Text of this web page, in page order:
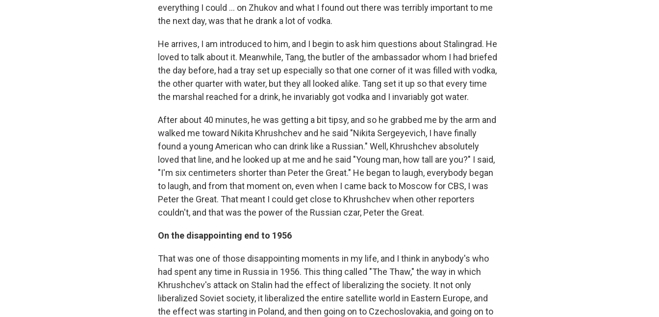
everything I could ... on Zhukov and what I found out there was terribly important to me
the next day, was that he drank a lot of vodka.
He arrives, I am introduced to him, and I begin to ask him questions about Stalingrad. He
loved to talk about it. Meanwhile, Tang, the butler of the ambassador whom I had briefed
the day before, had a tray set up especially so that one corner of it was filled with vodka,
the other quarter with water, but they all looked alike. Tang set it up so that every time
the marshal reached for a drink, he invariably got vodka and I invariably got water.
After about 40 minutes, he was getting a bit tipsy, and so he grabbed me by the arm and
walked me toward Nikita Khrushchev and he said "Nikita Sergeyevich, I have finally
found a young American who can drink like a Russian." Well, Khrushchev absolutely
loved that line, and he looked up at me and he said "Young man, how tall are you?" I said,
"I'm six centimeters shorter than Peter the Great." He began to laugh, everybody began
to laugh, and from that moment on, even when I came back to Moscow for CBS, I was
Peter the Great. That meant I could get close to Khrushchev when other reporters
couldn't, and that was the power of the Russian czar, Peter the Great.
On the disappointing end to 1956
That was one of those disappointing moments in my life, and I think in anybody's who
had spent any time in Russia in 1956. This thing called "The Thaw," the way in which
Khrushchev's attack on Stalin had the effect of liberalizing the society. It not only
liberalized Soviet society, it liberalized the entire satellite world in Eastern Europe, and
the effect was starting in Poland, and then going on to Czechoslovakia, and going on to